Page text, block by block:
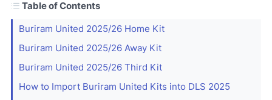
Table of Contents
Buriram United 2025/26 Home Kit
Buriram United 2025/26 Away Kit
Buriram United 2025/26 Third Kit
How to Import Buriram United Kits into DLS 2025